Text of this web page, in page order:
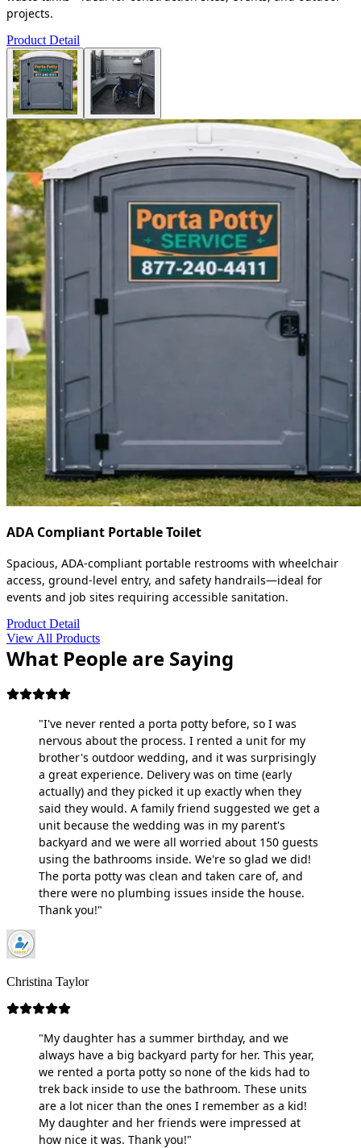
projects.
Product Detail
ADA Compliant Portable Toilet
Spacious, ADA-compliant portable restrooms with wheelchair
access, ground-level entry, and safety handrails—ideal for
events and job sites requiring accessible sanitation.
Product Detail
View All Products
What People are Saying
"I've never rented a porta potty before, so I was
nervous about the process. I rented a unit for my
brother's outdoor wedding, and it was surprisingly
a great experience. Delivery was on time (early
actually) and they picked it up exactly when they
said they would. A family friend suggested we get a
unit because the wedding was in my parent's
backyard and we were all worried about 150 guests
using the bathrooms inside. We're so glad we did!
The porta potty was clean and taken care of, and
there were no plumbing issues inside the house.
Thank you!"
Christina Taylor
"My daughter has a summer birthday, and we
always have a big backyard party for her. This year,
we rented a porta potty so none of the kids had to
trek back inside to use the bathroom. These units
are a lot nicer than the ones I remember as a kid!
My daughter and her friends were impressed at
how nice it was. Thank you!"